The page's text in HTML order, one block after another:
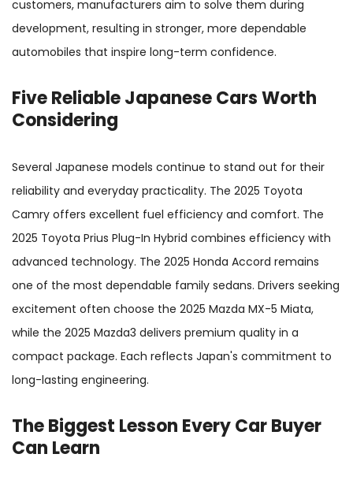
customers, manufacturers aim to solve them during
development, resulting in stronger, more dependable
automobiles that inspire long-term confidence.
Five Reliable Japanese Cars Worth
Considering
Several Japanese models continue to stand out for their
reliability and everyday practicality. The 2025 Toyota
Camry offers excellent fuel efficiency and comfort. The
2025 Toyota Prius Plug-In Hybrid combines efficiency with
advanced technology. The 2025 Honda Accord remains
one of the most dependable family sedans. Drivers seeking
excitement often choose the 2025 Mazda MX-5 Miata,
while the 2025 Mazda3 delivers premium quality in a
compact package. Each reflects Japan's commitment to
long-lasting engineering.
The Biggest Lesson Every Car Buyer
Can Learn